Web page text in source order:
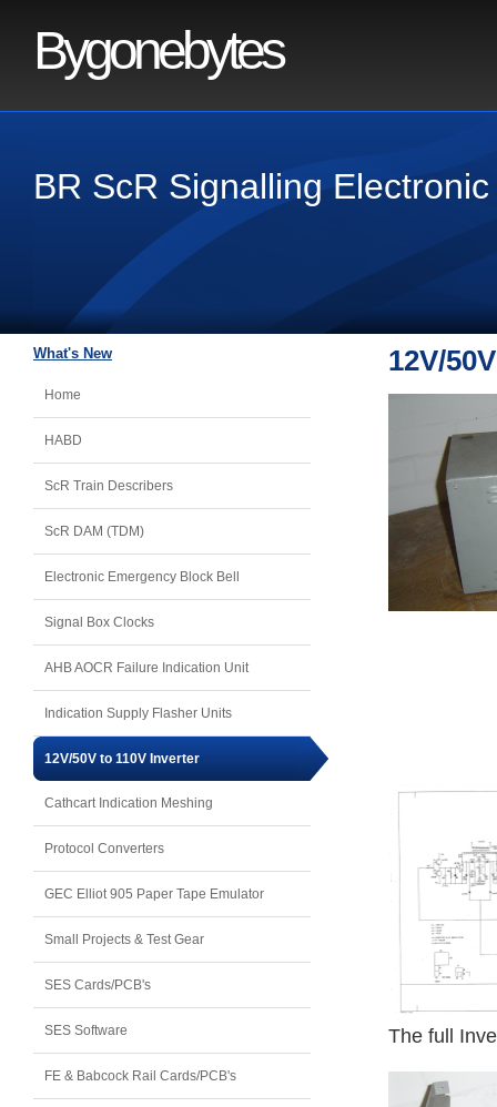
Bygonebytes
BR ScR Signalling
What's New
Home
HABD
ScR Train Describers
ScR DAM (TDM)
Electronic Emergency Block Bell
Signal Box Clocks
AHB AOCR Failure Indication Unit
Indication Supply Flasher Units
12V/50V to 110V Inverter
Cathcart Indication Meshing
Protocol Converters
GEC Elliot 905 Paper Tape Emulator
Small Projects & Test Gear
SES Cards/PCB's
SES Software
FE & Babcock Rail Cards/PCB's
12V/
The full